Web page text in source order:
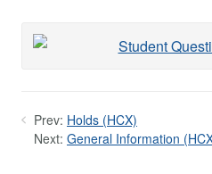
Prev: Holds (HCX)
Next: General Information